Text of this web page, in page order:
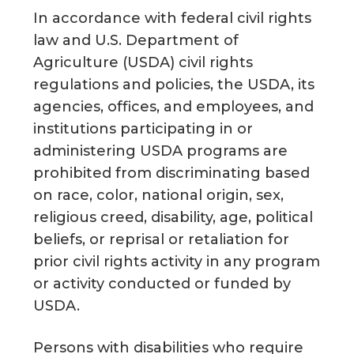
In accordance with federal civil rights
law and U.S. Department of
Agriculture (USDA) civil rights
regulations and policies, the USDA, its
agencies, offices, and employees, and
institutions participating in or
administering USDA programs are
prohibited from discriminating based
on race, color, national origin, sex,
religious creed, disability, age, political
beliefs, or reprisal or retaliation for
prior civil rights activity in any program
or activity conducted or funded by
USDA.
Persons with disabilities who require